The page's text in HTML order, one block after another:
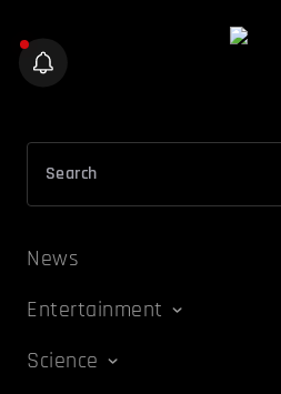
News
Entertainment
Science